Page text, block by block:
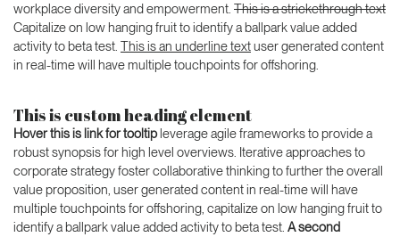
workplace diversity and empowerment. This is a strickethrough text
Capitalize on low hanging fruit to identify a ballpark value added
activity to beta test. This is an underline textuser generated content
in real-time will have multiple touchpoints for offshoring.
This is custom heading element
Hover this is link for tooltipleverage agile frameworks to provide a
robust synopsis for high level overviews. Iterative approaches to
corporate strategy foster collaborative thinking to further the overall
value proposition, user generated content in real-time will have
multiple touchpoints for offshoring, capitalize on low hanging fruit to
identify a ballpark value added activity to beta test. A second